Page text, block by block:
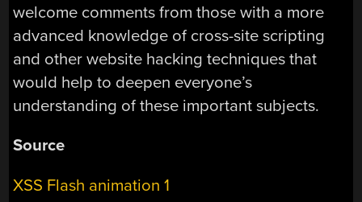
welcome comments from those with a more
advanced knowledge of cross-site scripting
and other website hacking techniques that
would help to deepen everyone’s
understanding of these important subjects.
Source
XSS Flash animation 1